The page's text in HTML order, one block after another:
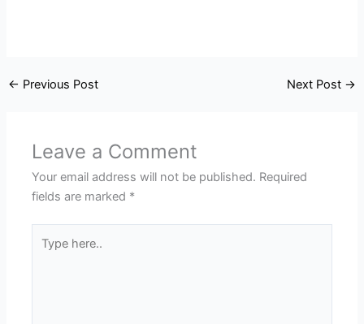
← Previous Post Next Post →
Leave a Comment
Your email address will not be published. Required
fields are marked *
here..